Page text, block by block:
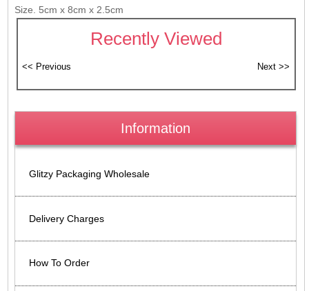
Size. 5cm x 8cm x 2.5cm
Recently Viewed
Information
Glitzy Packaging Wholesale
Delivery Charges
How To Order